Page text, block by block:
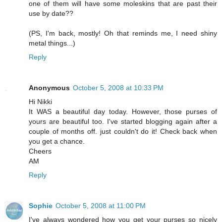
one of them will have some moleskins that are past their
use by date??
(PS, I'm back, mostly! Oh that reminds me, I need shiny
metal things...)
Reply
Anonymous October 5, 2008 at 10:33 PM
Hi Nikki
It WAS a beautiful day today. However, those purses of
yours are beautiful too. I've started blogging again after a
couple of months off. just couldn't do it! Check back when
you get a chance.
Cheers
AM
Reply
Sophie October 5, 2008 at 11:00 PM
I've always wondered how you get your purses so nicely